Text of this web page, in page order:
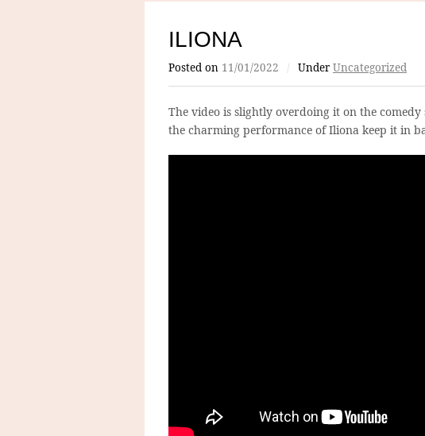
ILIONA
Posted on 11/01/2022 / Under Uncategorized
The video is slightly overdoing it on the
the charming performance of Iliona keep it in